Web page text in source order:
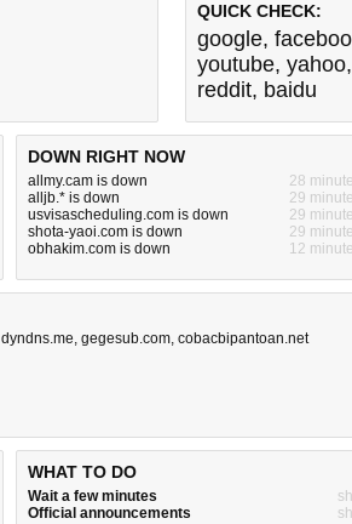
QUICK CHECK:
google,
youtube, yahoo,
reddit, baidu
DOWN RIGHT NOW
allmy.cam is down
28
alljb.* is down
29
usvisascheduling.com is down
29
shota-yaoi.com is down
29
obhakim.com is down
12
dyndns.me, gegesub.com, cobacbipantoan.net
WHAT TO DO
Wait a few minutes
Official announcements